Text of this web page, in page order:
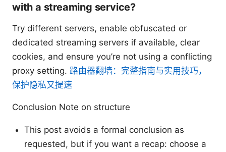
with a streaming service?
Try different servers, enable obfuscated or
dedicated streaming servers if available, clear
cookies, and ensure you’re not using a conflicting
proxy setting. 路由器翻墙：完整指南与实用技巧，
保护隐私又提速
Conclusion Note on structure
This post avoids a formal conclusion as
requested, but if you want a recap: choose a